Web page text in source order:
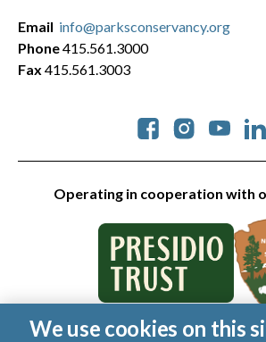
Operating in cooperation with
Social
Email info@parksconservancy.org
Phone415.561.3000
Fax 415.561.3003
We use cookies on this